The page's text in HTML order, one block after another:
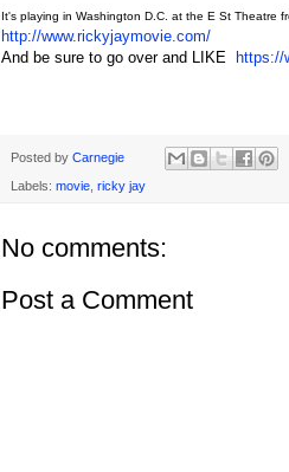
It's playing in Washington D.C. at the E St Theatre
http://www.rickyjaymovie.com/
And be sure to go over and LIKE
https://
Posted by Carnegie
Labels: movie, ricky jay
No comments:
Post a Comment